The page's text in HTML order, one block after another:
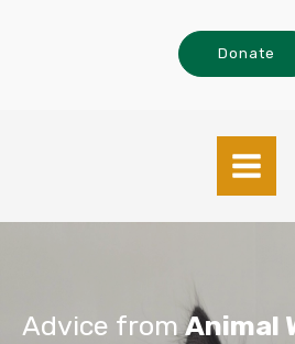
Donate
Advice fromAnimal